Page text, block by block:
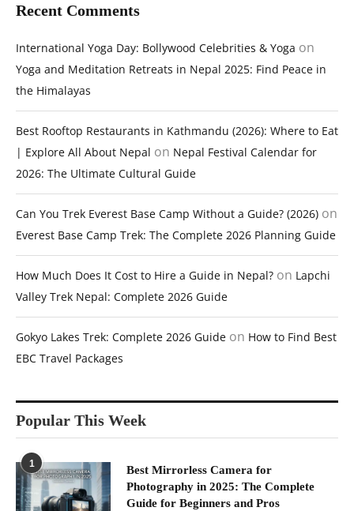
Recent Comments
International Yoga Day: Bollywood Celebrities & Yoga on
Yoga and Meditation Retreats in Nepal 2025: Find Peace in
the Himalayas
Best Rooftop Restaurants in Kathmandu (2026): Where to Eat
| Explore All About Nepal on Nepal Festival Calendar for
2026: The Ultimate Cultural Guide
Can You Trek Everest Base Camp Without a Guide? (2026) on
Everest Base Camp Trek: The Complete 2026 Planning Guide
How Much Does It Cost to Hire a Guide in Nepal? on Lapchi
Valley Trek Nepal: Complete 2026 Guide
Gokyo Lakes Trek: Complete 2026 Guide on How to Find Best
EBC Travel Packages
Popular This Week
1
Best Mirrorless Camera for
Photography in 2025: The Complete
Guide for Beginners and Pros